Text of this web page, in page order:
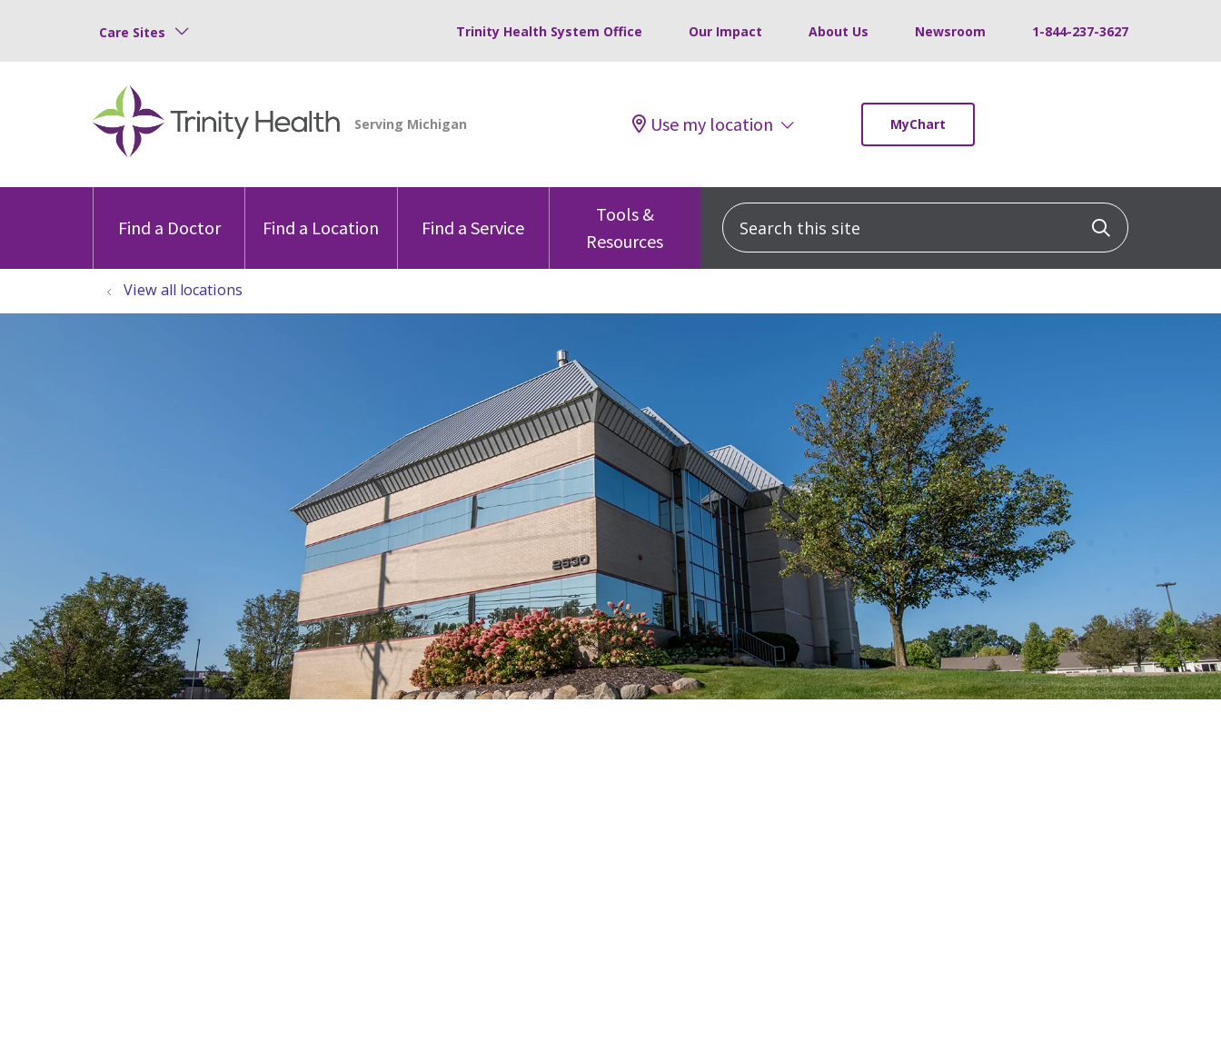
Care Sites Trinity Health System Office Our Impact About Us Newsroom 1-844-237-3627
Use my location MyChart
Find a Doctor Find a Location Find a Service
Tools &
Resources
Search this site Click to
View all locations